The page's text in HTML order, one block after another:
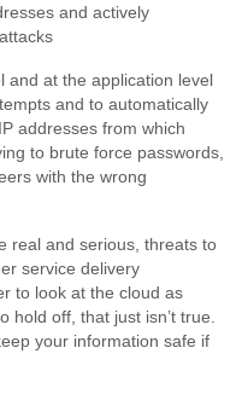
and actively
and at the application level
and to automatically
addresses from which
to brute force passwords,
with the wrong
real and serious, threats to
service delivery
to look at the cloud as
hold off, that just isn’t true.
your information safe if